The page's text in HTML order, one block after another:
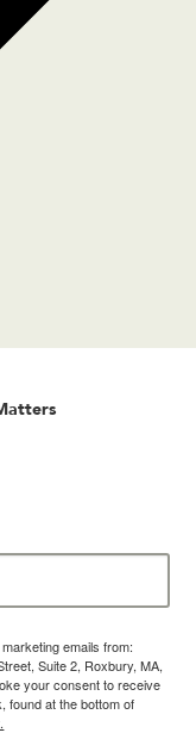
emails from:
Suite 2, Roxbury, MA,
your consent to receive
found at the bottom of